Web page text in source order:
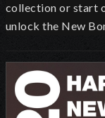
collection or start
unlock the New